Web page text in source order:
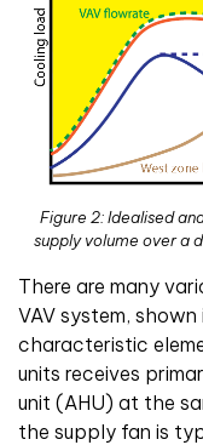
Figure 2: Idealised
supply volume over a
There are many
VAV system,
characteristic
units receives
unit (AHU) at the
the supply fan is